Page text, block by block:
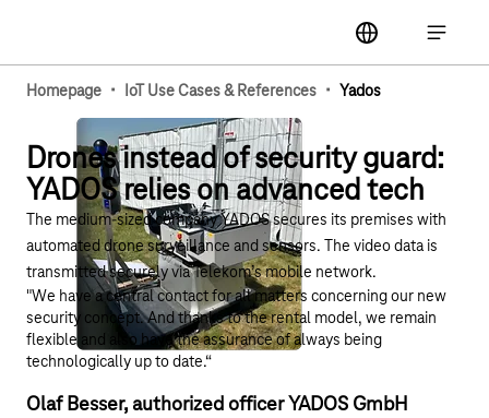
label
Open
Homepage · IoT Use Cases & References · Yados
Drones instead of security guard:
YADOS relies on advanced tech
The medium-sized company YADOS secures its premises with
automated drone surveillance and sensors. The video data is
transmitted securely via Telekom’s mobile network.​
"We have a central contact for all matters concerning our new
security concept. And thanks to the rental model, we remain
flexible and also have the assurance of always being
technologically up to date.“ ​
Olaf Besser, authorized officer YADOS GmbH​